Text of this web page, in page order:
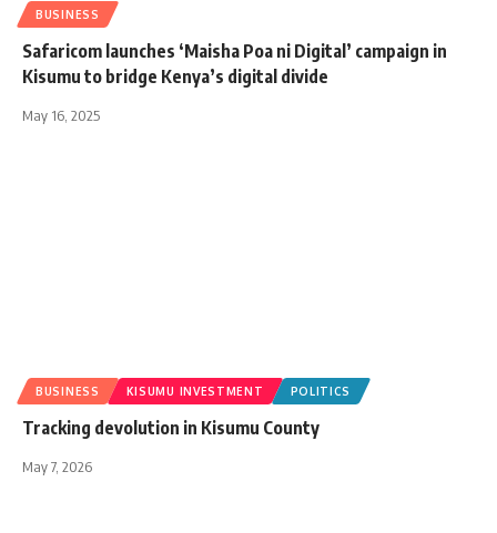
BUSINESS
Safaricom launches ‘Maisha Poa ni Digital’ campaign in
Kisumu to bridge Kenya’s digital divide
May 16, 2025
BUSINESS KISUMU INVESTMENT POLITICS
Tracking devolution in Kisumu County
May 7, 2026